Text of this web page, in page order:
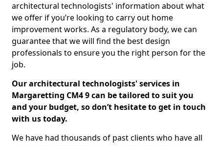
architectural technologists' information about what
we offer if you’re looking to carry out home
improvement works. As a regulatory body, we can
guarantee that we will find the best design
professionals to ensure you the right person for the
job.
Our architectural technologists' services in
Margaretting CM4 9 can be tailored to suit you
and your budget, so don’t hesitate to get in touch
with us today.
We have had thousands of past clients who have all